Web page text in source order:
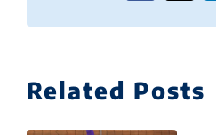
Related Posts